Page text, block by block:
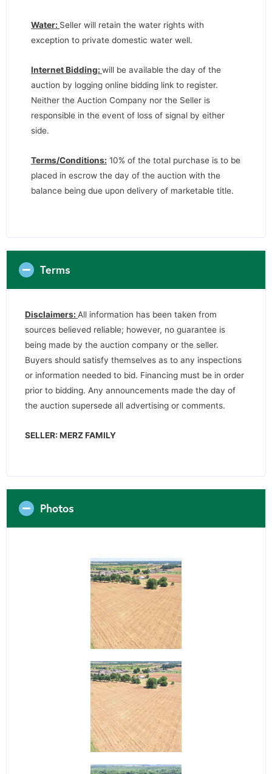
Water: Seller will retain the water rights with
exception to private domestic water well.
Internet Bidding: will be available the day of the
auction by logging online bidding link to register.
Neither the Auction Company nor the Seller is
responsible in the event of loss of signal by either
side.
Terms/Conditions: 10% of the total purchase is to be
placed in escrow the day of the auction with the
balance being due upon delivery of marketable title.
Terms
Disclaimers: All information has been taken from
sources believed reliable; however, no guarantee is
being made by the auction company or the seller.
Buyers should satisfy themselves as to any inspections
or information needed to bid. Financing must be in order
prior to bidding. Any announcements made the day of
the auction supersede all advertising or comments.
SELLER: MERZ FAMILY
Photos